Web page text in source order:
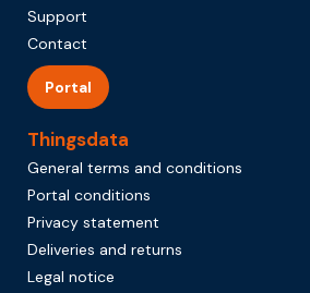
Support
Contact
Portal
Thingsdata
General terms and conditions
Portal conditions
Privacy statement
Deliveries and returns
Legal notice